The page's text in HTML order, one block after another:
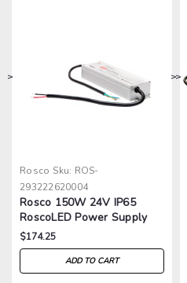
> >
Rosco Sku: ROS-
293222620004
Rosco 150W 24V IP65
RoscoLED Power Supply
$174.25
ADD TO CART
>